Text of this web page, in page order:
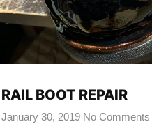
RAIL BOOT REPAIR
January 30, 2019 No Comments